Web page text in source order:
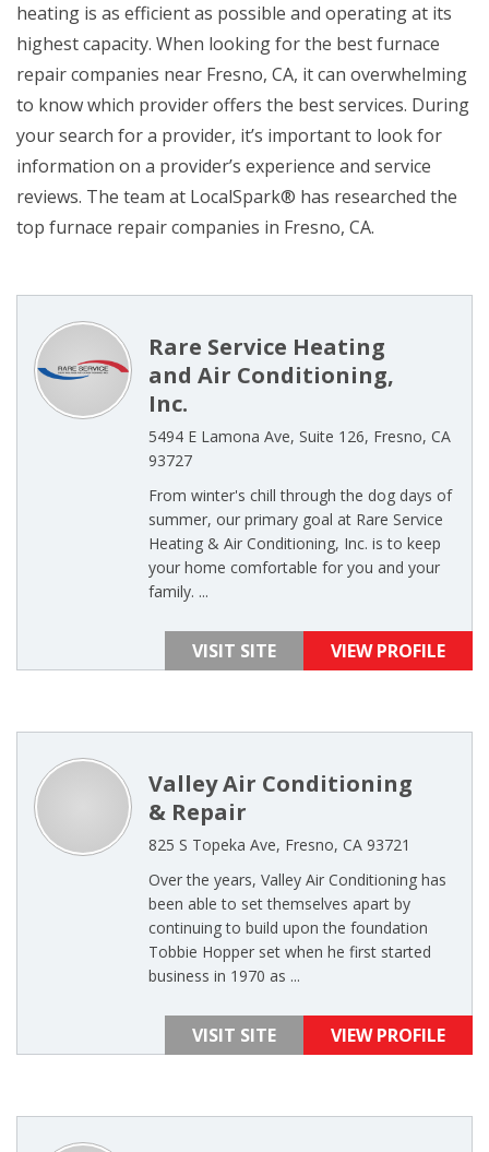
heating is as efficient as possible and operating at its
highest capacity. When looking for the best furnace
repair companies near Fresno, CA, it can overwhelming
to know which provider offers the best services. During
your search for a provider, it’s important to look for
information on a provider’s experience and service
reviews. The team at LocalSpark® has researched the
top furnace repair companies in Fresno, CA.
Rare Service Heating
and Air Conditioning,
Inc.
5494 E Lamona Ave, Suite 126, Fresno, CA
93727
From winter's chill through the dog days of
summer, our primary goal at Rare Service
Heating & Air Conditioning, Inc. is to keep
your home comfortable for you and your
family. ...
VISIT SITE VIEW PROFILE
Valley Air Conditioning
& Repair
825 S Topeka Ave, Fresno, CA 93721
Over the years, Valley Air Conditioning has
been able to set themselves apart by
continuing to build upon the foundation
Tobbie Hopper set when he first started
business in 1970 as ...
VISIT SITE VIEW PROFILE